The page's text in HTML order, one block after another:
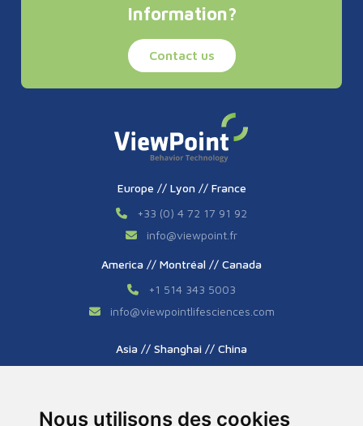
Nous utilisons des cookies
Information?
Contact us
Europe // Lyon // France
+33 (0) 4 72 17 91 92
info@viewpoint.fr
America // Montréal // Canada
+1 514 343 5003
info@viewpointlifesciences.com
Asia // Shanghai // China